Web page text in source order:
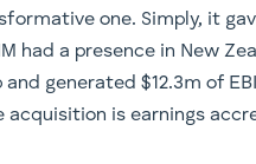
one. Simply, it
had a presence in New
generated $12.3m of
acquisition is earnings